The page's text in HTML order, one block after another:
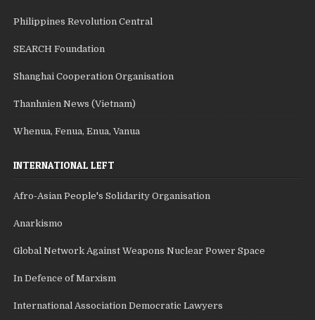
Philippines Revolution Central
SEARCH Foundation
Shanghai Cooperation Organisation
Thanhnien News (Vietnam)
Whenua, Fenua, Enua, Vanua
INTERNATIONAL LEFT
Afro-Asian People's Solidarity Organisation
Anarkismo
Global Network Against Weapons Nuclear Power Space
In Defence of Marxism
International Association Democratic Lawyers